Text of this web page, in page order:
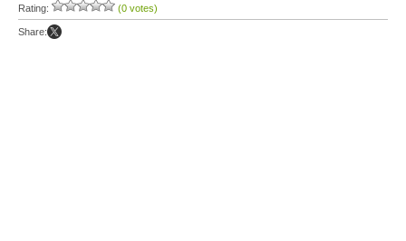
Rating: (0 votes)
Share: